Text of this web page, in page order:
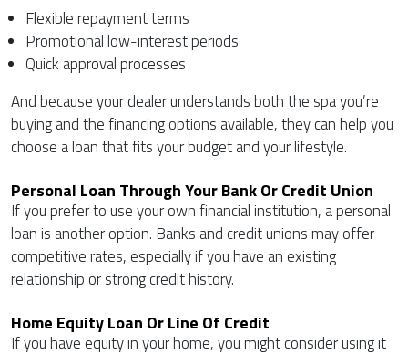
Flexible repayment terms
Promotional low-interest periods
Quick approval processes
And because your dealer understands both the spa you’re
buying and the financing options available, they can help you
choose a loan that fits your budget and your lifestyle.
Personal Loan Through Your Bank Or Credit Union
If you prefer to use your own financial institution, a personal
loan is another option. Banks and credit unions may offer
competitive rates, especially if you have an existing
relationship or strong credit history.
Home Equity Loan Or Line Of Credit
If you have equity in your home, you might consider using it